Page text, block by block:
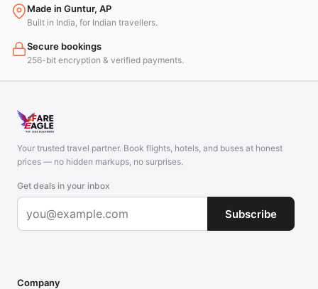
Made in Guntur, AP
Built in India, for Indian travellers.
Secure bookings
256-bit encryption & verified payments.
Your trusted travel partner. Book flights, hotels, and buses at honest
prices — no hidden markups, no surprises.
Get deals in your inbox
Subscribe
Company